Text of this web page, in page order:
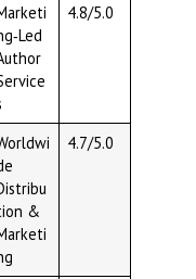
4.8/5.0
&
4.7/5.0